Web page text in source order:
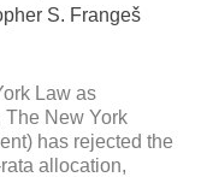
S. Frangeš
Law as
The New York
has rejected the
allocation,